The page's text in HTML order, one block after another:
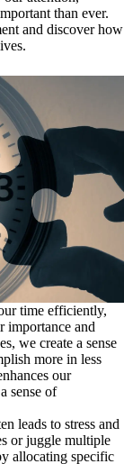
than ever.
and discover how
time efficiently,
importance and
we create a sense
more in less
our
sense of
leads to stress and
or juggle multiple
allocating specific